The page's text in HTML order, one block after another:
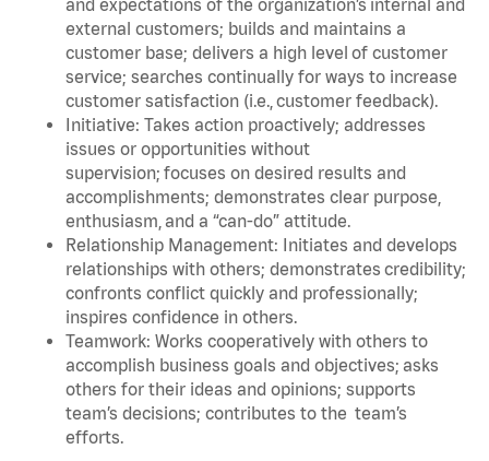
and expectations of the organization’s internal and
external customers; builds and maintains a
customer base; delivers a high level of customer
service; searches continually for ways to increase
customer satisfaction (i.e., customer feedback).
Initiative: Takes action proactively; addresses
issues or opportunities without
supervision; focuses on desired results and
accomplishments; demonstrates clear purpose,
enthusiasm, and a “can-do” attitude.
Relationship Management: Initiates and develops
relationships with others; demonstrates credibility;
confronts conflict quickly and professionally;
inspires confidence in others.
Teamwork: Works cooperatively with others to
accomplish business goals and objectives; asks
others for their ideas and opinions; supports
team’s decisions; contributes to the team’s
efforts.